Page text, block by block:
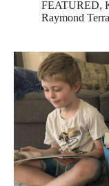
FEATURED,
Raymond